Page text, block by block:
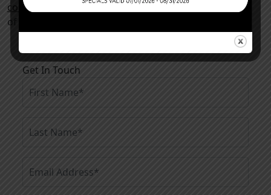
consultation
and learn more about the benefits
of a tummy tuck in Kansas City.
Get In Touch